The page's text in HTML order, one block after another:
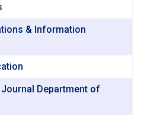
& Information
Department of